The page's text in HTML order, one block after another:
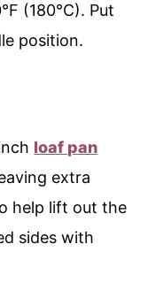
(180°C). Put
position.
loaf pan
extra
help lift out the
sides with